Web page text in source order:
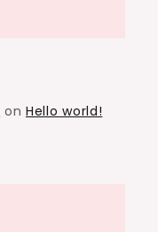
on Hello world!